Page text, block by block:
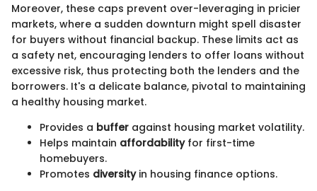
Moreover, these caps prevent over-leveraging in pricier
markets, where a sudden downturn might spell disaster
for buyers without financial backup. These limits act as
a safety net, encouraging lenders to offer loans without
excessive risk, thus protecting both the lenders and the
borrowers. It's a delicate balance, pivotal to maintaining
a healthy housing market.
Provides a buffer against housing market volatility.
Helps maintain affordabilityfor first-time
homebuyers.
Promotes diversityin housing finance options.